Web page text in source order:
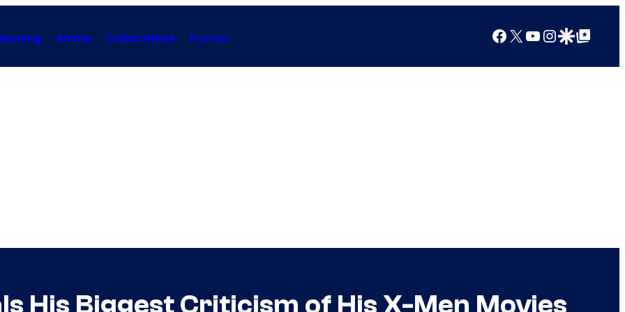
Anime Collectibles Forum Facebook
X YouTube
Instagram
Google Discover
Google Top Posts
His Biggest Criticism of His X-Men Movies